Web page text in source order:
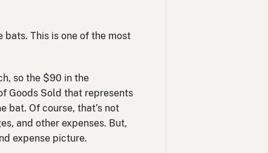
bats. This is one of the most
so the $90 in the
Goods Sold that represents
bat. Of course, that’s not
and other expenses. But,
expense picture.